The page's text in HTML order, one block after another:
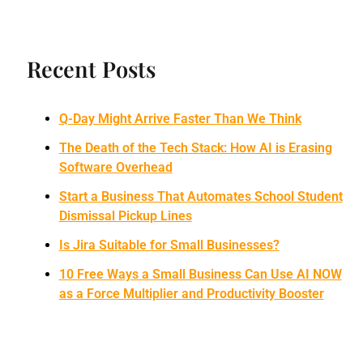
Recent Posts
Q-Day Might Arrive Faster Than We Think
The Death of the Tech Stack: How AI is Erasing
Software Overhead
Start a Business That Automates School Student
Dismissal Pickup Lines
Is Jira Suitable for Small Businesses?
10 Free Ways a Small Business Can Use AI NOW
as a Force Multiplier and Productivity Booster